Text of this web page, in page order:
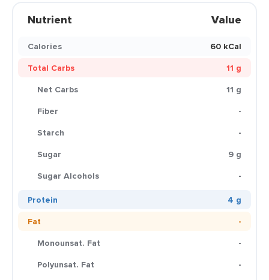
Nutrient Value
Calories
60 kCal
Total Carbs
11 g
Net Carbs
11 g
Fiber
-
Starch
-
Sugar
9 g
Sugar Alcohols
-
Protein
4 g
Fat
-
Monounsat. Fat
-
Polyunsat. Fat
-